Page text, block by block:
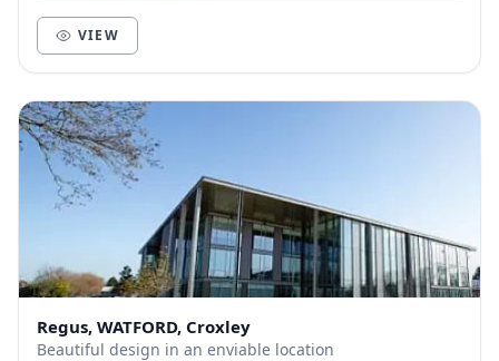
VIEW
Regus, WATFORD, Croxley
Beautiful design in an enviable location